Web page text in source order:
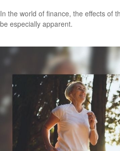
In the world of finance, the effects of
be especially apparent.